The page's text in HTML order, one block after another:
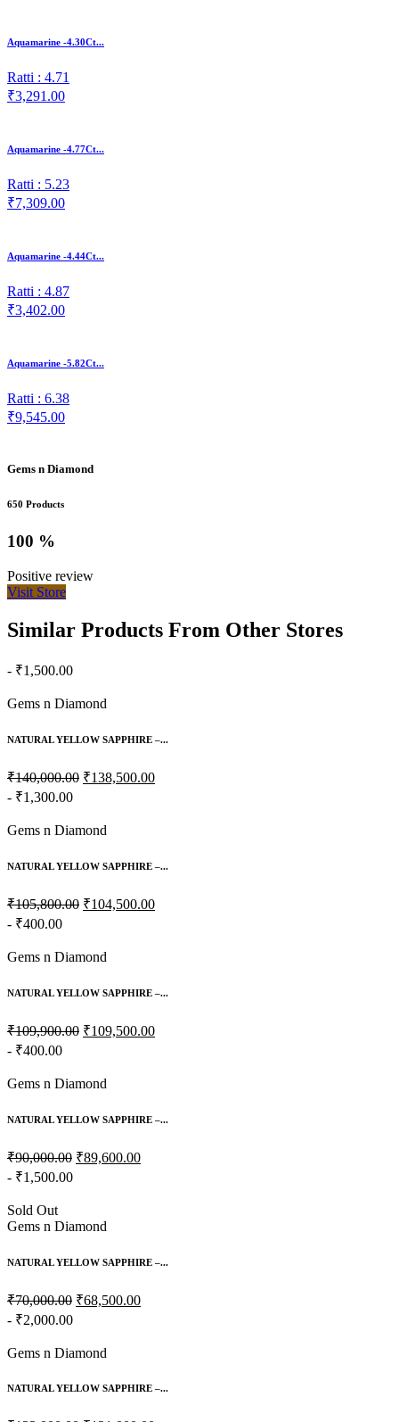
Aquamarine -4.30Ct...
Ratti : 4.71
₹3,291.00
Aquamarine -4.77Ct...
Ratti : 5.23
₹7,309.00
Aquamarine -4.44Ct...
Ratti : 4.87
₹3,402.00
Aquamarine -5.82Ct...
Ratti : 6.38
₹9,545.00
Gems n Diamond
650 Products
100 %
Positive review
Visit Store
Similar Products From Other Stores
- ₹1,500.00
Gems n Diamond
NATURAL YELLOW SAPPHIRE –...
₹140,000.00 ₹138,500.00
- ₹1,300.00
Gems n Diamond
NATURAL YELLOW SAPPHIRE –...
₹105,800.00 ₹104,500.00
- ₹400.00
Gems n Diamond
NATURAL YELLOW SAPPHIRE –...
₹109,900.00 ₹109,500.00
- ₹400.00
Gems n Diamond
NATURAL YELLOW SAPPHIRE –...
₹90,000.00 ₹89,600.00
- ₹1,500.00
Sold Out
Gems n Diamond
NATURAL YELLOW SAPPHIRE –...
₹70,000.00 ₹68,500.00
- ₹2,000.00
Gems n Diamond
NATURAL YELLOW SAPPHIRE –...